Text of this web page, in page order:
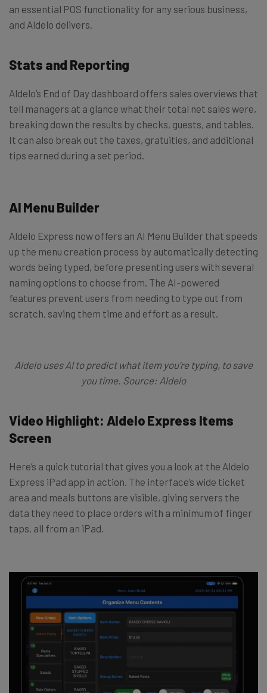
an essential POS functionality for any serious business,
and Aldelo delivers.
Stats and Reporting
Aldelo’s End of Day dashboard offers sales overviews that
tell managers at a glance what their total net sales were,
breaking down the results by checks, guests, and tables.
It can also break out the taxes, gratuities, and additional
tips earned during a set period.
AI Menu Builder
Aldelo Express now offers an AI Menu Builder that speeds
up the menu creation process by automatically detecting
words being typed, before presenting users with several
naming options to choose from. The AI-powered
features prevent users from needing to type out from
scratch, saving them time and effort as a result.
Aldelo uses AI to predict what item you’re typing, to save
you time. Source: Aldelo
Video Highlight: Aldelo Express Items
Screen
Here’s a quick tutorial that gives you a look at the Aldelo
Express iPad app in action. The interface’s wide ticket
area and meals buttons are visible, giving servers the
data they need to place orders with a minimum of finger
taps, all from an iPad.